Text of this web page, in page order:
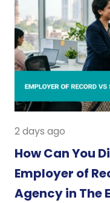
2 days ago
How Can You
Employer of
Agency in The